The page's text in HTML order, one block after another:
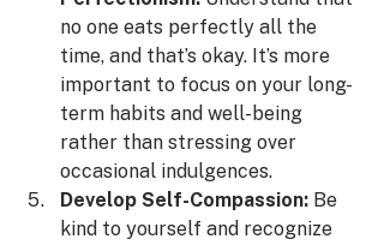
no one eats perfectly all the
time, and that’s okay. It’s more
important to focus on your long-
term habits and well-being
rather than stressing over
occasional indulgences.
Develop Self-Compassion: Be
kind to yourself and recognize